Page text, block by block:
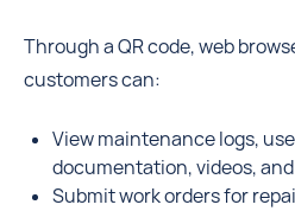
Through a QR code, web
customers can:
View maintenance logs,
documentation, videos,
Submit work orders for